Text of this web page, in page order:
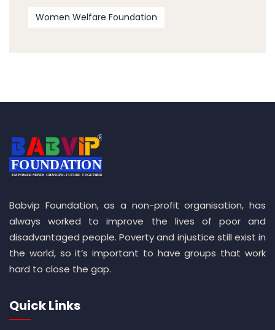
Women Welfare Foundation
Babvip Foundation, as a non-profit organisation, has
always worked to improve the lives of poor and
disadvantaged people. Poverty and injustice still exist in
the world, so it’s important to have groups that work
hard to close the gap.
Quick Links